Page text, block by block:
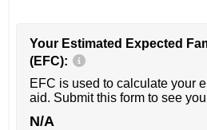
Your Estimated Expected
(EFC):
EFC is used to calculate your
aid. Submit this form to see
N/A